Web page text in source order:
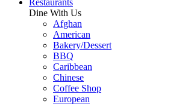
Restaurants
Dine With Us
Afghan
American
Bakery/Dessert
BBQ
Caribbean
Chinese
Coffee Shop
European